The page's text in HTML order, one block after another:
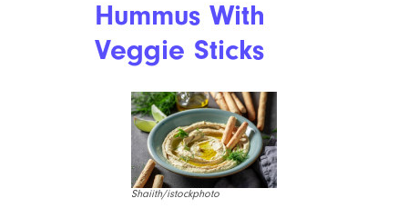
Hummus With
Veggie Sticks
Shaiith/istockphoto